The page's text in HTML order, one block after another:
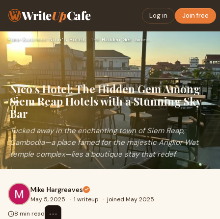
WriteUpCafe Log in Join free
Home› Business› Nico’s Hotel: The Hidden Gem Among Siem Reap Hotels with a S…
Nico’s Hotel: The Hidden Gem Among
Siem Reap Hotels with a Stunning Sky
Bar
Tucked away in the enchanting town of Siem Reap,
Cambodia—a place famed for the majestic Angkor Wat
temple complex—lies a boutique stay that redef
Mike Hargreaves
May 5, 2025 · 1 writeup · joined May 2025
8 min read
⋯